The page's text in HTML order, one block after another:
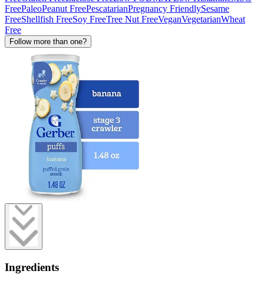
FreePaleoPeanut FreePescatarianPregnancy FriendlySesame
FreeShellfish FreeSoy FreeTree Nut FreeVeganVegetarianWheat
Free
Follow more than one?
Ingredients